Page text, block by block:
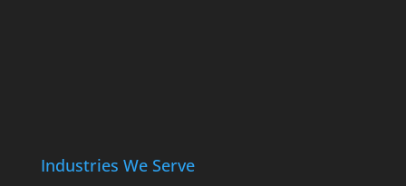
Industries We Serve